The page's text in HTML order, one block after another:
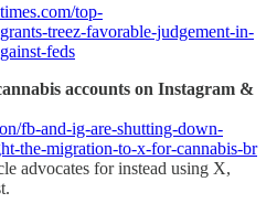
top-
treez-favorable-judgement-in-
feds
accounts on Instagram &
fb-and-ig-are-shutting-down-
the-migration-to-x-for-cannabis-br
advocates for instead using X,